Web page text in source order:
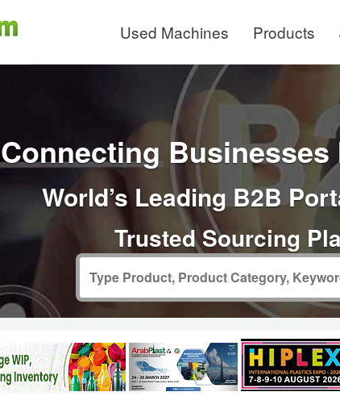
Used Machines Products
Connecting
World’s Leading B2B
Trusted Sourcing